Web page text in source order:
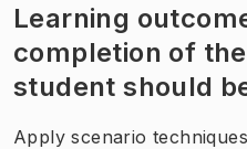
Learning
completion of
student should
Apply scenario